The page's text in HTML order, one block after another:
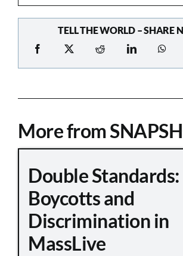
TELL THE WORLD – SHARE
More from
Double Standards:
Boycotts and
Discrimination in
MassLive